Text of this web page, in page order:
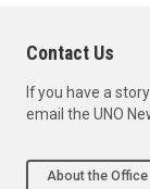
Contact Us
If you have a
email the UNO
About the